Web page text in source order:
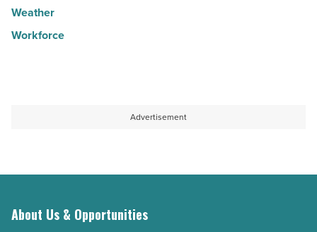
Weather
Workforce
Advertisement
About Us & Opportunities